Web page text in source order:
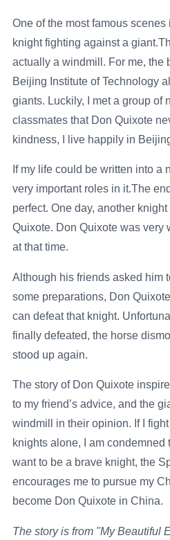
One of the most famous
knight fighting against a
actually a windmill. For me, the
Beijing Institute of Technology
giants. Luckily, I met a group of
classmates that Don Quixote
kindness, I live happily in
If my life could be written into a
very important roles in it.The
perfect. One day, another
Quixote. Don Quixote was very
at that time.
Although his friends asked him
some preparations, Don
can defeat that knight.
finally defeated, the horse
stood up again.
The story of Don Quixote
to my friend’s advice, and the
windmill in their opinion. If I
knights alone, I am condemned
want to be a brave knight, the
encourages me to pursue my
become Don Quixote in China.
The story is from "My Beautiful